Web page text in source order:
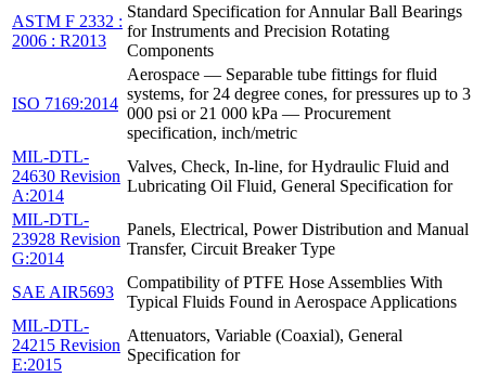
ASTM F 2332 :
2006 : R2013
Standard Specification for Annular Ball Bearings
for Instruments and Precision Rotating
Components
ISO 7169:2014
Aerospace — Separable tube fittings for fluid
systems, for 24 degree cones, for pressures up to 3
000 psi or 21 000 kPa — Procurement
specification, inch/metric
MIL-DTL-
24630 Revision
A:2014
Valves, Check, In-line, for Hydraulic Fluid and
Lubricating Oil Fluid, General Specification for
MIL-DTL-
23928 Revision
G:2014
Panels, Electrical, Power Distribution and Manual
Transfer, Circuit Breaker Type
SAE AIR5693
Compatibility of PTFE Hose Assemblies With
Typical Fluids Found in Aerospace Applications
MIL-DTL-
24215 Revision
E:2015
Attenuators, Variable (Coaxial), General
Specification for